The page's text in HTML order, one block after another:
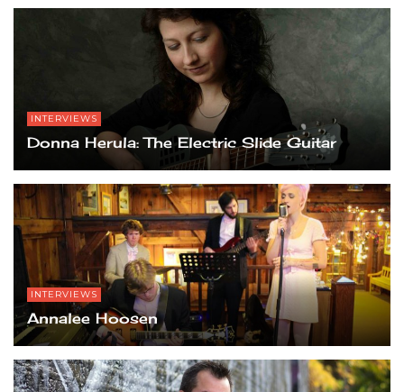
INTERVIEWS
Donna Herula: The Electric Slide Guitar
INTERVIEWS
Annalee Hoosen